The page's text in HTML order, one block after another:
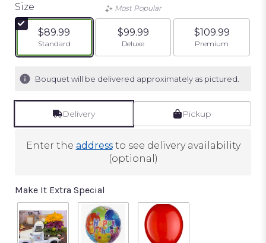
5
stars
based
on
ratings.
reviews
by
clicking
This
Size
$89.99
Arrangement size
Standard
Most Popular
$99.99
Arrangement size
Deluxe
$109.99
Arrangement
Premium
Bouquet will be delivered approximately as pictured.
Delivery Pickup
Enter the addressto see delivery availability
(optional)
Make It Extra Special